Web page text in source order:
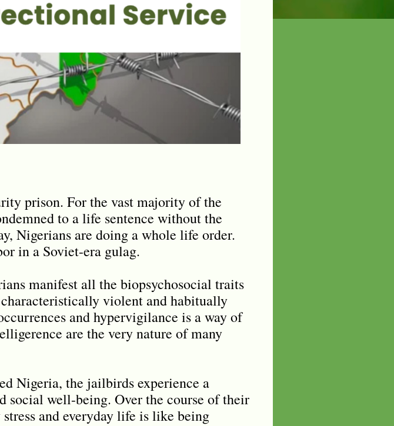
prison. For the vast majority of the
to a life sentence without the
Nigerians are doing a whole life order.
in a Soviet-era gulag.
manifest all the biopsychosocial traits
violent and habitually
and hypervigilance is a way of
are the very nature of many
Nigeria, the jailbirds experience a
social well-being. Over the course of their
and everyday life is like being